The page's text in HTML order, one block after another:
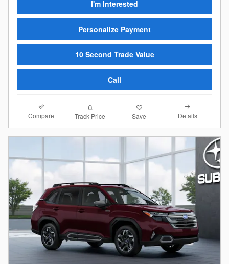
I'm Interested
Personalize Payment
10 Second Trade Value
Call
Compare Track Price Save Details